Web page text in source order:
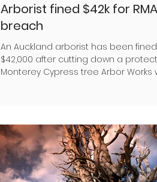
Arborist fined $42k for RMA
breach
An Auckland arborist has been fined
$42,000 after cutting down a
Monterey Cypress tree Arbor Works